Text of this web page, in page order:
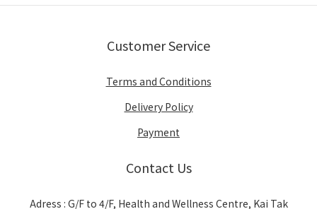
Customer Service
Terms and Conditions
Delivery Policy
Payment
Contact Us
Adress : G/F to 4/F, Health and Wellness Centre, Kai Tak